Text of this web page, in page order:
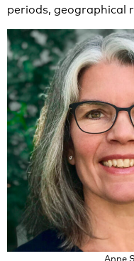
periods, geographical
Anne